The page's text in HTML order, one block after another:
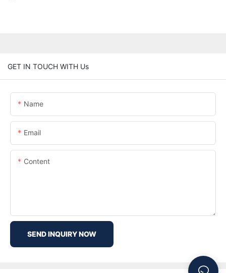
GET IN TOUCH WITH Us
Name
Email
Content
SEND INQUIRY NOW